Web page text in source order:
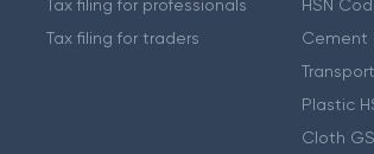
Tax filing for professionals
Tax filing for traders
HSN
Cement
Plastic
Cloth